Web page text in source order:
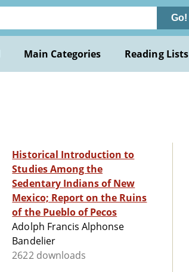
Go!
Main Categories Reading Lists
Historical Introduction to
Studies Among the
Sedentary Indians of New
Mexico; Report on the Ruins
of the Pueblo of Pecos
Adolph Francis Alphonse
Bandelier
2622 downloads